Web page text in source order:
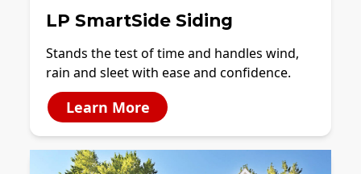
LP SmartSide Siding
Stands the test of time and handles wind,
rain and sleet with ease and confidence.
Learn More